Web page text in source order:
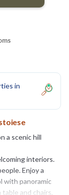
in
a scenic hill
interiors.
Enjoy a
with panoramic
and chairs,